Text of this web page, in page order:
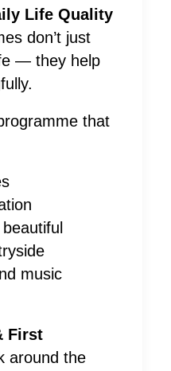
Life Quality
don’t just
— they help
that
music
First
around the